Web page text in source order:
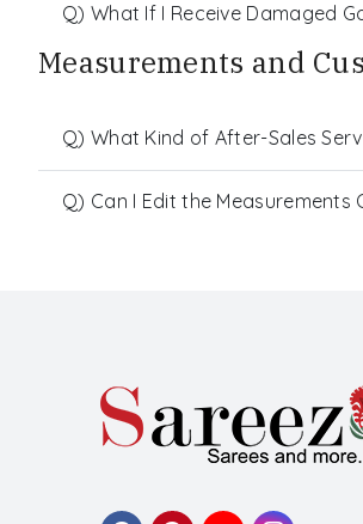
Q) What If I Receive Damaged
Measurements and
Q) What Kind of After-Sales
Q) Can I Edit the Measurements